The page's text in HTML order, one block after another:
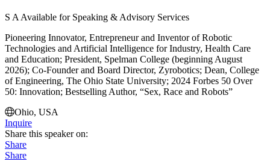
S A Available for Speaking & Advisory Services
Pioneering Innovator, Entrepreneur and Inventor of Robotic
Technologies and Artificial Intelligence for Industry, Health Care
and Education; President, Spelman College (beginning August
2026); Co-Founder and Board Director, Zyrobotics; Dean, College
of Engineering, The Ohio State University; 2024 Forbes 50 Over
50: Innovation; Bestselling Author, “Sex, Race and Robots”
Ohio, USA
Inquire
Share this speaker on:
Share
Share